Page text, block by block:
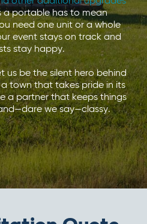
a portable has to mean
need one unit or a whole
event stays on track and
stay happy.
us be the silent hero behind
town that takes pride in its
a partner that keeps things
we say—classy.